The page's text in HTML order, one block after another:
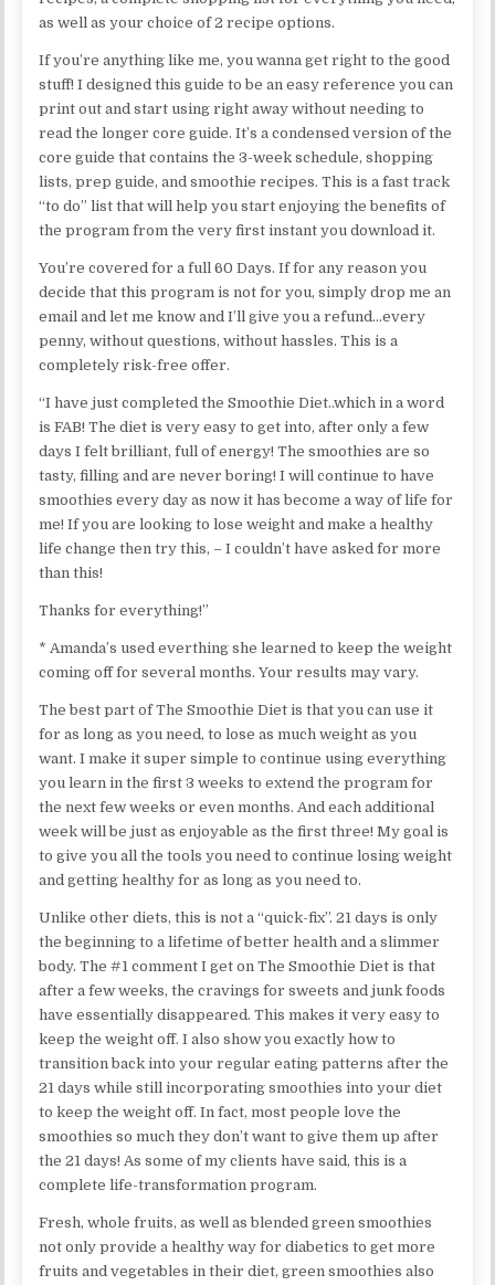
as well as your choice of 2 recipe options.
If you’re anything like me, you wanna get right to the good
stuff! I designed this guide to be an easy reference you can
print out and start using right away without needing to
read the longer core guide. It’s a condensed version of the
core guide that contains the 3-week schedule, shopping
lists, prep guide, and smoothie recipes. This is a fast track
“to do” list that will help you start enjoying the benefits of
the program from the very first instant you download it.
You’re covered for a full 60 Days. If for any reason you
decide that this program is not for you, simply drop me an
email and let me know and I’ll give you a refund…every
penny, without questions, without hassles. This is a
completely risk-free offer.
“I have just completed the Smoothie Diet..which in a word
is FAB! The diet is very easy to get into, after only a few
days I felt brilliant, full of energy! The smoothies are so
tasty, filling and are never boring! I will continue to have
smoothies every day as now it has become a way of life for
me! If you are looking to lose weight and make a healthy
life change then try this, – I couldn’t have asked for more
than this!
Thanks for everything!”
* Amanda’s used everthing she learned to keep the weight
coming off for several months. Your results may vary.
The best part of The Smoothie Diet is that you can use it
for as long as you need, to lose as much weight as you
want. I make it super simple to continue using everything
you learn in the first 3 weeks to extend the program for
the next few weeks or even months. And each additional
week will be just as enjoyable as the first three! My goal is
to give you all the tools you need to continue losing weight
and getting healthy for as long as you need to.
Unlike other diets, this is not a “quick-fix”. 21 days is only
the beginning to a lifetime of better health and a slimmer
body. The #1 comment I get on The Smoothie Diet is that
after a few weeks, the cravings for sweets and junk foods
have essentially disappeared. This makes it very easy to
keep the weight off. I also show you exactly how to
transition back into your regular eating patterns after the
21 days while still incorporating smoothies into your diet
to keep the weight off. In fact, most people love the
smoothies so much they don’t want to give them up after
the 21 days! As some of my clients have said, this is a
complete life-transformation program.
Fresh, whole fruits, as well as blended green smoothies
not only provide a healthy way for diabetics to get more
fruits and vegetables in their diet, green smoothies also